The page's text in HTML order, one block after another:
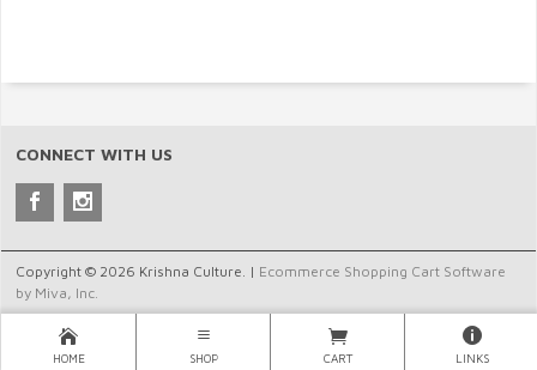
CONNECT WITH US
Copyright © 2026 Krishna Culture. | Ecommerce Shopping Cart Software
by Miva, Inc.
HOME SHOP CART LINKS